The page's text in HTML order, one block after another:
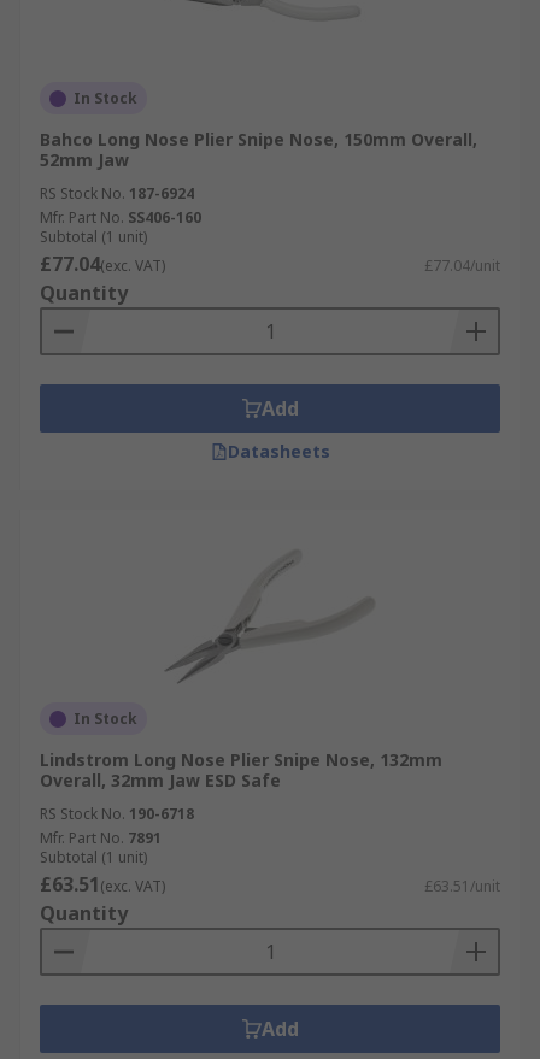
In Stock
Bahco Long Nose Plier Snipe Nose, 150mm Overall,
52mm Jaw
RS Stock No. 187-6924
Mfr. Part No. SS406-160
Subtotal (1 unit)
£77.04(exc. VAT) £77.04/unit
Quantity
Add
Datasheets
In Stock
Lindstrom Long Nose Plier Snipe Nose, 132mm
Overall, 32mm Jaw ESD Safe
RS Stock No. 190-6718
Mfr. Part No. 7891
Subtotal (1 unit)
£63.51(exc. VAT) £63.51/unit
Quantity
Add